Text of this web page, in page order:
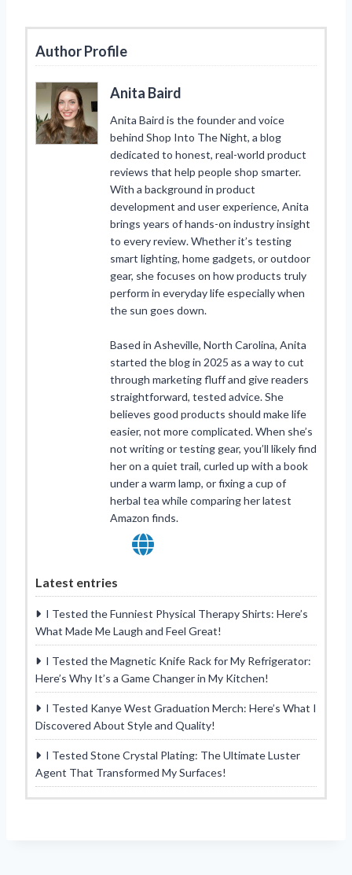
Author Profile
Anita Baird
Anita Baird is the founder and voice
behind Shop Into The Night, a blog
dedicated to honest, real-world product
reviews that help people shop smarter.
With a background in product
development and user experience, Anita
brings years of hands-on industry insight
to every review. Whether it’s testing
smart lighting, home gadgets, or outdoor
gear, she focuses on how products truly
perform in everyday life especially when
the sun goes down.
Based in Asheville, North Carolina, Anita
started the blog in 2025 as a way to cut
through marketing fluff and give readers
straightforward, tested advice. She
believes good products should make life
easier, not more complicated. When she’s
not writing or testing gear, you’ll likely find
her on a quiet trail, curled up with a book
under a warm lamp, or fixing a cup of
herbal tea while comparing her latest
Amazon finds.
Latest entries
I Tested the Funniest Physical Therapy Shirts: Here’s
What Made Me Laugh and Feel Great!
I Tested the Magnetic Knife Rack for My Refrigerator:
Here’s Why It’s a Game Changer in My Kitchen!
I Tested Kanye West Graduation Merch: Here’s What I
Discovered About Style and Quality!
I Tested Stone Crystal Plating: The Ultimate Luster
Agent That Transformed My Surfaces!